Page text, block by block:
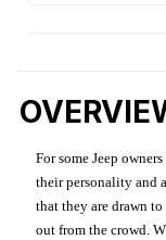
For some Jeep
their personality and
that they are drawn
out from the crowd.